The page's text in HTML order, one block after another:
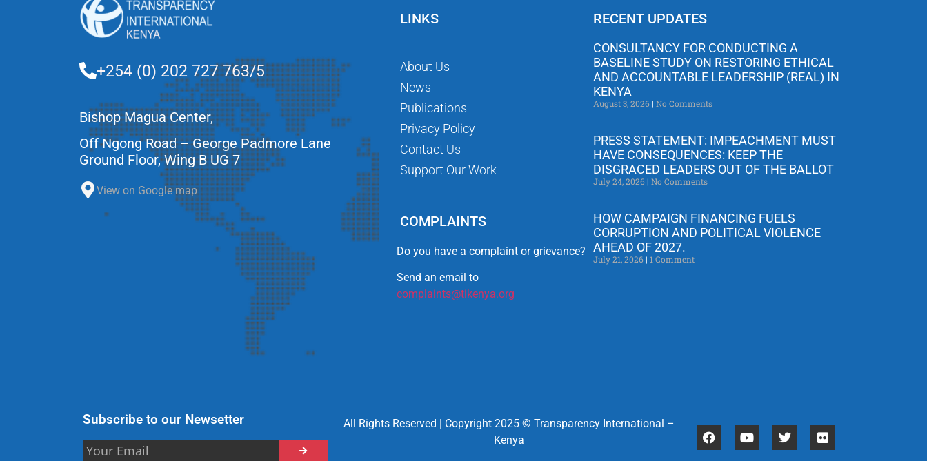
+254 (0) 202 727 763/5
Bishop Magua Center,
Off Ngong Road – George Padmore Lane
Ground Floor, Wing B UG 7
View on Google map
LINKS
About Us
News
Publications
Privacy Policy
Contact Us
Support Our Work
COMPLAINTS
Do you have a complaint or grievance?
Send an email to
complaints@tikenya.org
RECENT UPDATES
CONSULTANCY FOR CONDUCTING A
BASELINE STUDY ON RESTORING ETHICAL
AND ACCOUNTABLE LEADERSHIP (REAL) IN
KENYA
August 3, 2026 No Comments
PRESS STATEMENT: IMPEACHMENT MUST
HAVE CONSEQUENCES: KEEP THE
DISGRACED LEADERS OUT OF THE BALLOT
July 24, 2026 No Comments
HOW CAMPAIGN FINANCING FUELS
CORRUPTION AND POLITICAL VIOLENCE
AHEAD OF 2027.
July 21, 2026 1 Comment
Subscribe to our Newsetter
All Rights Reserved | Copyright 2025 © Transparency International –
Kenya